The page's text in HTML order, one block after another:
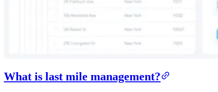
What is last mile management?